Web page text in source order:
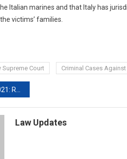
Italian marines and that Italy has
victims’ families.
Supreme Court Criminal Cases
till July 15.
Law Updates